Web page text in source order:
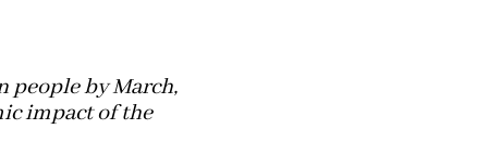
people by March,
impact of the